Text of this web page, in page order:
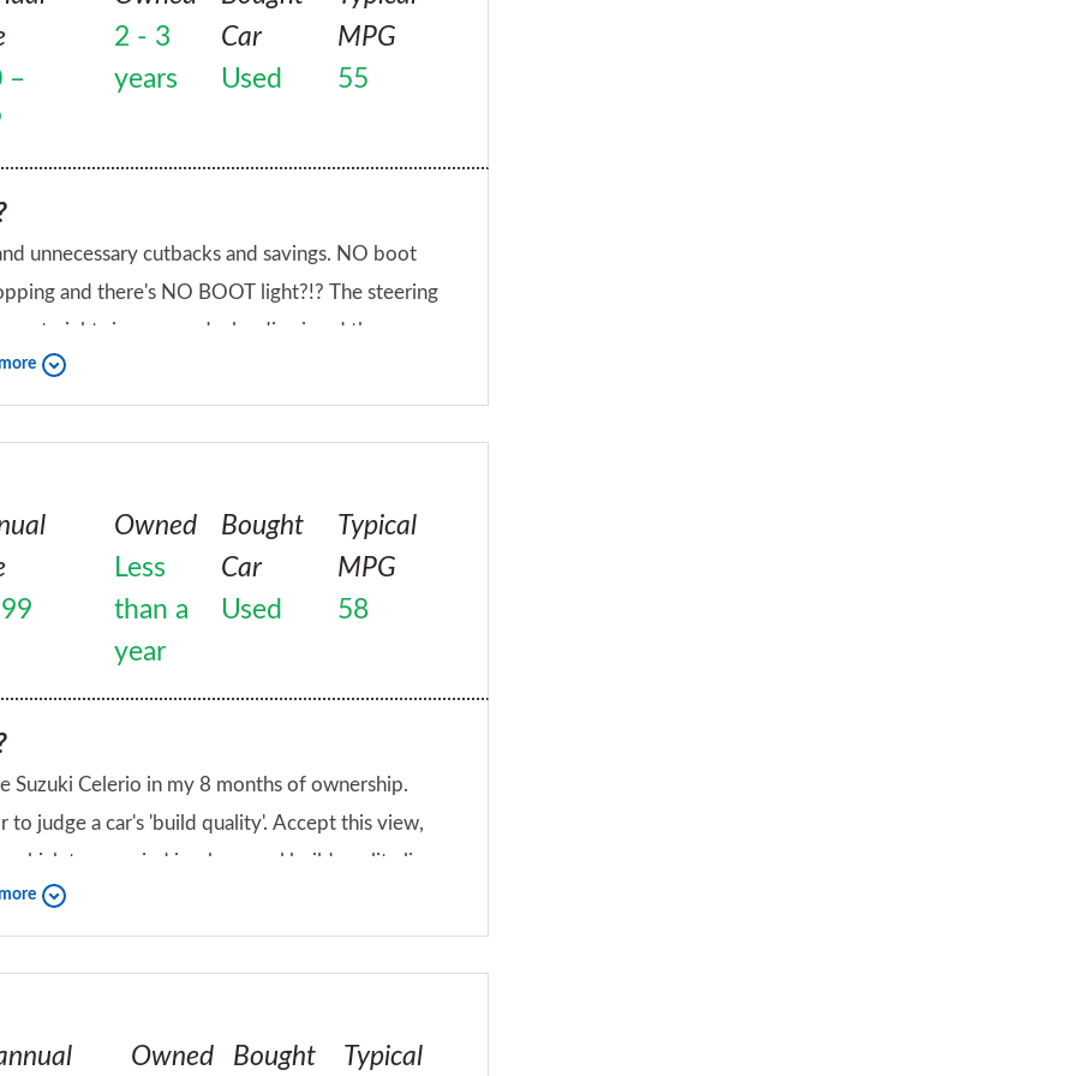
–
2 - 3
years
Car
Used
MPG
55
unnecessary cutbacks and savings. NO boot
and there's NO BOOT light?!? The steering
straight since new, dealer dismissed the
sound from front suspension since new,
it as as not an issue. The clutch
annoying rear wiper has only a continuous
you have to constantly switch it on, off, on, off
gear, slipping out of it and making noise when
for DACIA Sandero after only 2 years of
Owned
Less
than a
year
Bought
Car
Used
Typical
MPG
58
Suzuki Celerio in my 8 months of ownership.
judge a car's 'build quality'. Accept this view,
which to my mind is where real build quality lies.
feel to them, which belies the price of the
it's like pressing the buttons on a quality hi-fi.
I'm 6ft tall and have no issues
Owned Bought Typical